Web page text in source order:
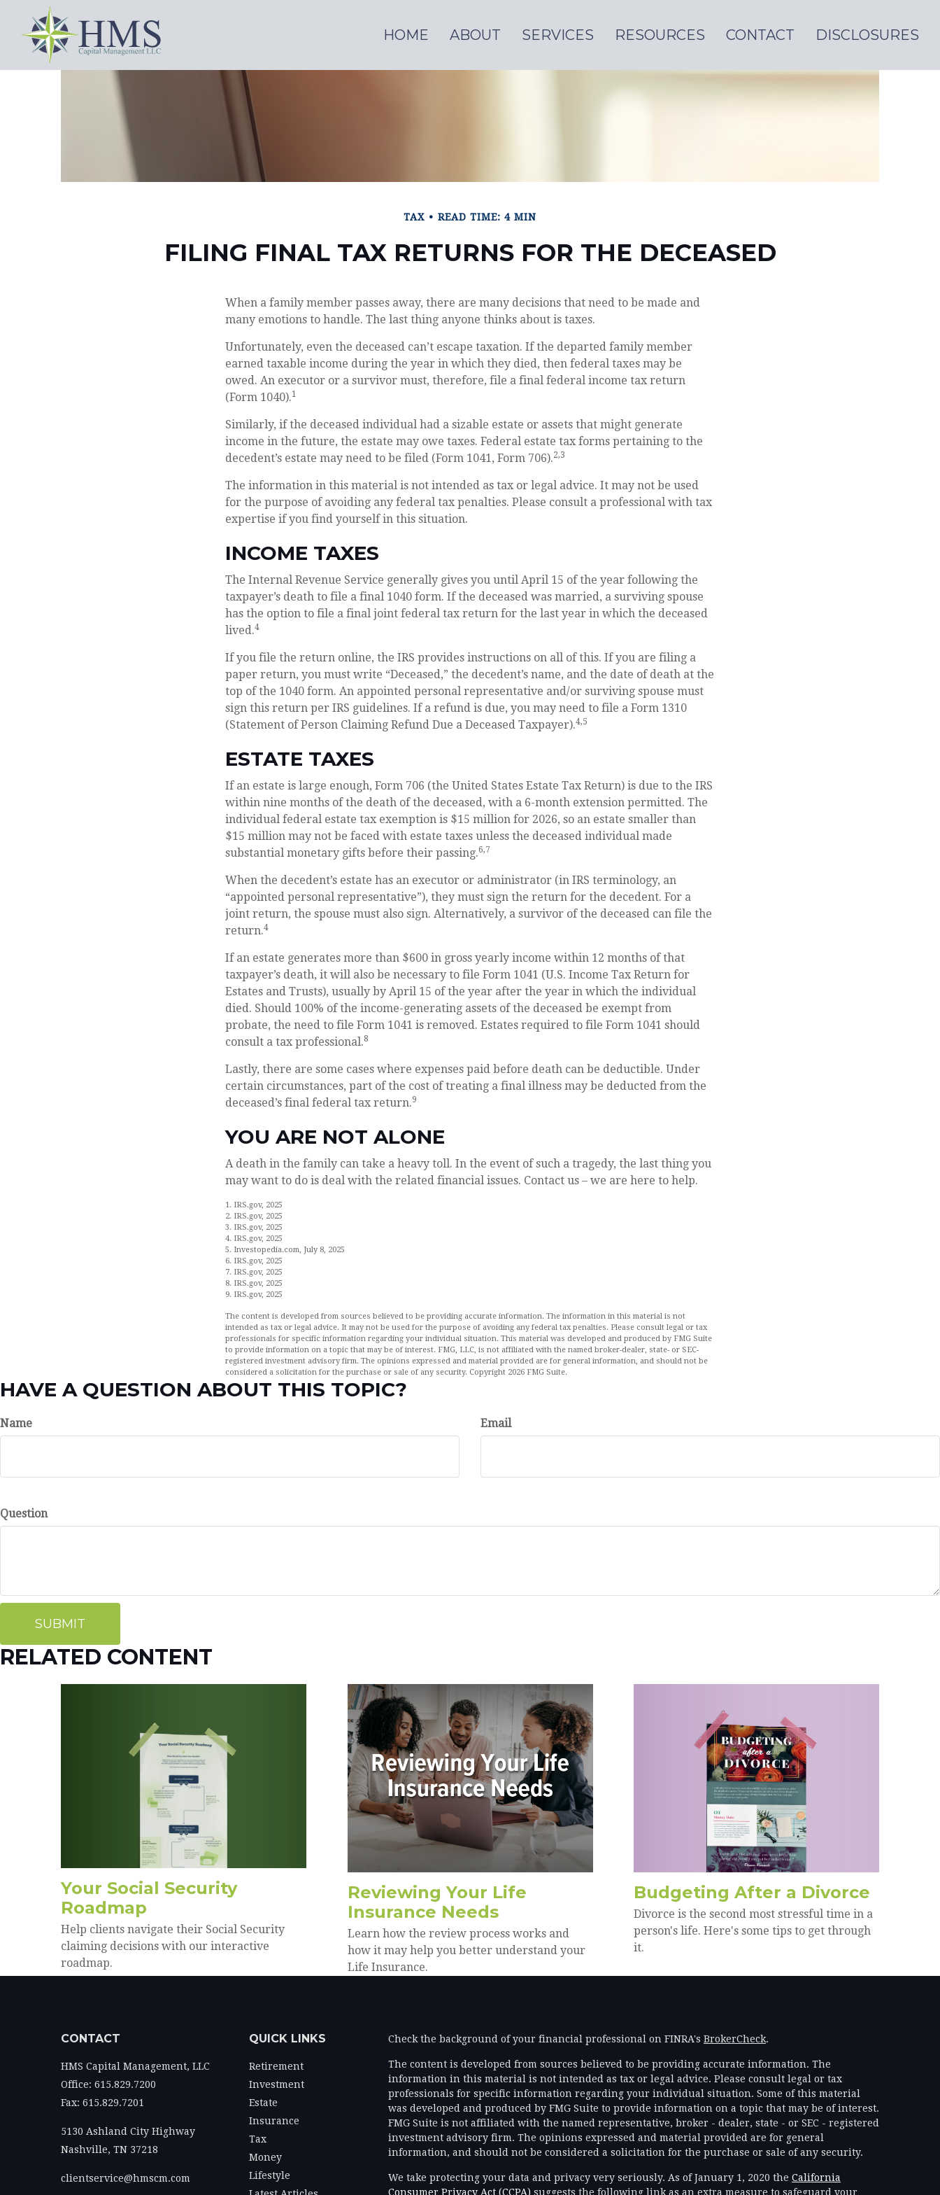
HOME ABOUT SERVICES RESOURCES CONTACT DISCLOSURES
TAX READ TIME: 4 MIN
FILING FINAL TAX RETURNS FOR THE DECEASED
When a family member passes away, there are many decisions that need to be made and
many emotions to handle. The last thing anyone thinks about is taxes.
Unfortunately, even the deceased can’t escape taxation. If the departed family member
earned taxable income during the year in which they died, then federal taxes may be
owed. An executor or a survivor must, therefore, file a final federal income tax return
(Form 1040).1
Similarly, if the deceased individual had a sizable estate or assets that might generate
income in the future, the estate may owe taxes. Federal estate tax forms pertaining to the
decedent’s estate may need to be filed (Form 1041, Form 706).2,3
The information in this material is not intended as tax or legal advice. It may not be used
for the purpose of avoiding any federal tax penalties. Please consult a professional with tax
expertise if you find yourself in this situation.
INCOME TAXES
The Internal Revenue Service generally gives you until April 15 of the year following the
taxpayer’s death to file a final 1040 form. If the deceased was married, a surviving spouse
has the option to file a final joint federal tax return for the last year in which the deceased
lived.4
If you file the return online, the IRS provides instructions on all of this. If you are filing a
paper return, you must write “Deceased,” the decedent’s name, and the date of death at the
top of the 1040 form. An appointed personal representative and/or surviving spouse must
sign this return per IRS guidelines. If a refund is due, you may need to file a Form 1310
(Statement of Person Claiming Refund Due a Deceased Taxpayer).4,5
ESTATE TAXES
If an estate is large enough, Form 706 (the United States Estate Tax Return) is due to the IRS
within nine months of the death of the deceased, with a 6-month extension permitted. The
individual federal estate tax exemption is $15 million for 2026, so an estate smaller than
$15 million may not be faced with estate taxes unless the deceased individual made
substantial monetary gifts before their passing.6,7
When the decedent’s estate has an executor or administrator (in IRS terminology, an
“appointed personal representative”), they must sign the return for the decedent. For a
joint return, the spouse must also sign. Alternatively, a survivor of the deceased can file the
return.4
If an estate generates more than $600 in gross yearly income within 12 months of that
taxpayer’s death, it will also be necessary to file Form 1041 (U.S. Income Tax Return for
Estates and Trusts), usually by April 15 of the year after the year in which the individual
died. Should 100% of the income-generating assets of the deceased be exempt from
probate, the need to file Form 1041 is removed. Estates required to file Form 1041 should
consult a tax professional.8
Lastly, there are some cases where expenses paid before death can be deductible. Under
certain circumstances, part of the cost of treating a final illness may be deducted from the
deceased’s final federal tax return.9
YOU ARE NOT ALONE
A death in the family can take a heavy toll. In the event of such a tragedy, the last thing you
may want to do is deal with the related financial issues. Contact us – we are here to help.
1. IRS.gov, 2025
2. IRS.gov, 2025
3. IRS.gov, 2025
4. IRS.gov, 2025
5. Investopedia.com, July 8, 2025
6. IRS.gov, 2025
7. IRS.gov, 2025
8. IRS.gov, 2025
9. IRS.gov, 2025
The content is developed from sources believed to be providing accurate information. The information in this material is not
intended as tax or legal advice. It may not be used for the purpose of avoiding any federal tax penalties. Please consult legal or tax
professionals for specific information regarding your individual situation. This material was developed and produced by FMG Suite
to provide information on a topic that may be of interest. FMG, LLC, is not affiliated with the named broker-dealer, state- or SEC-
registered investment advisory firm. The opinions expressed and material provided are for general information, and should not be
considered a solicitation for the purchase or sale of any security. Copyright 2026 FMG Suite.
HAVE A QUESTION ABOUT THIS TOPIC?
Name Email
Question
RELATED CONTENT
Your Social Security
Roadmap
Help clients navigate their Social Security
claiming decisions with our interactive
roadmap.
Reviewing Your Life
Insurance Needs
Learn how the review process works and
how it may help you better understand your
Life Insurance.
Budgeting After a Divorce
Divorce is the second most stressful time in a
person's life. Here's some tips to get through
it.
CONTACT
HMS Capital Management, LLC
Office: 615.829.7200
Fax: 615.829.7201
5130 Ashland City Highway
Nashville, TN 37218
clientservice@hmscm.com
QUICK LINKS
Retirement
Investment
Estate
Insurance
Tax
Money
Lifestyle
Check the background of your financial professional on FINRA's BrokerCheck.
The content is developed from sources believed to be providing accurate information. The
information in this material is not intended as tax or legal advice. Please consult legal or tax
professionals for specific information regarding your individual situation. Some of this material
was developed and produced by FMG Suite to provide information on a topic that may be of interest.
FMG Suite is not affiliated with the named representative, broker - dealer, state - or SEC - registered
investment advisory firm. The opinions expressed and material provided are for general
information, and should not be considered a solicitation for the purchase or sale of any security.
We take protecting your data and privacy very seriously. As of January 1, 2020 the California
Consumer Privacy Act (CCPA) suggests the following link as an extra measure to safeguard your